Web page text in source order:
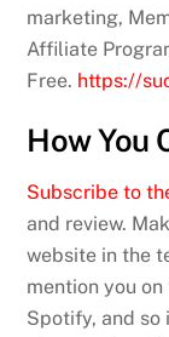
marketing,
Affiliate
Free. https://
How You
Subscribe to
and review.
website in the
mention you on
Spotify, and